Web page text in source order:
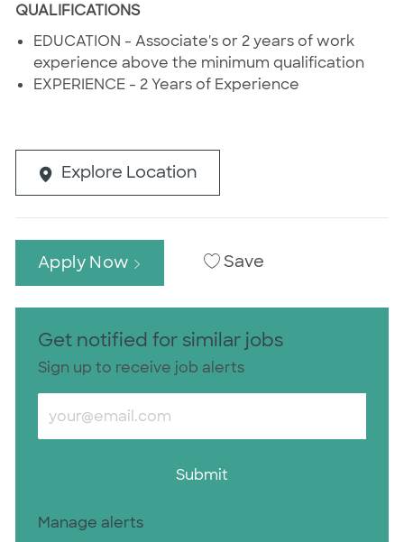
QUALIFICATIONS
EDUCATION - Associate's or 2 years of work
experience above the minimum qualification
EXPERIENCE - 2 Years of Experience
Explore Location
Apply Now Save
Get notified for similar jobs
Sign up to receive job alerts
Enter Email address (Required)
Submit
Manage alerts